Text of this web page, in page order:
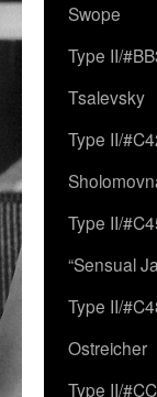
Swope
Type II/
Tsalevsky
Type II/
Type II/
“Sensual
Type II/
Ostreicher
Type II/